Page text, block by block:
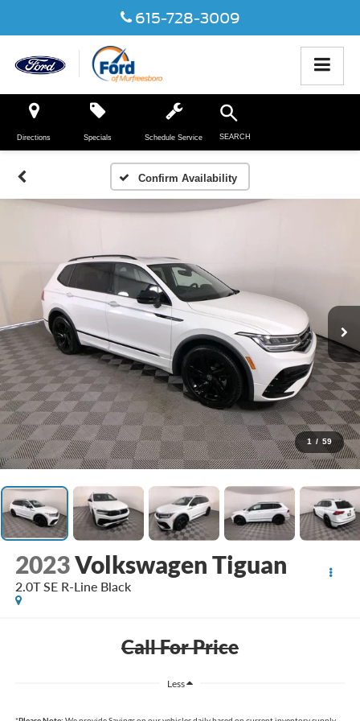
615-728-3009
Directions Specials Schedule Service SEARCH
Confirm Availability
1 / 59
2023Volkswagen Tiguan
2.0T SE R-Line Black
Call For Price
Less